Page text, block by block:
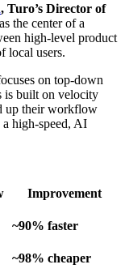
, Turo’s Director of
the center of a
high-level product
local users.
on top-down
is built on velocity
up their workflow
high-speed, AI
Improvement
~90% faster
~98% cheaper